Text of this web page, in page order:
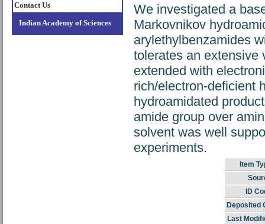
Contact Us
Indian Academy of Sciences
We investigated a
Markovnikov
arylethylbenzamides
tolerates an extensive
extended with
rich/electron-deficient
hydroamidated
amide group over
solvent was well
experiments.
Item
ID
Deposited
Last